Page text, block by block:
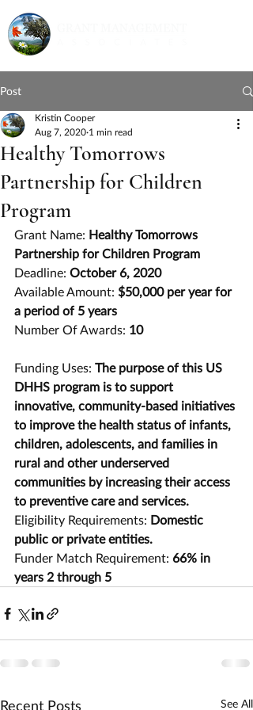
Post
Healthy Tomorrows
Partnership for Children
Program
Kristin Cooper
Aug 7, 2020 1 min read
Grant Name: Healthy Tomorrows
Partnership for Children Program
Deadline: October 6, 2020
Available Amount: $50,000 per year for
a period of 5 years
Number Of Awards: 10
Funding Uses: The purpose of this US
DHHS program is to support
innovative, community-based initiatives
to improve the health status of infants,
children, adolescents, and families in
rural and other underserved
communities by increasing their access
to preventive care and services.
Eligibility Requirements: Domestic
public or private entities.
Funder Match Requirement: 66% in
years 2 through 5
Recent Posts See All